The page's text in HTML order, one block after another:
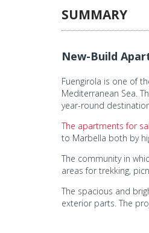
SUMMARY
New-Build
Fuengirola is one of
Mediterranean Sea.
year-round
The apartments for
to Marbella both by
The community in
areas for trekking,
The spacious and
exterior parts. The